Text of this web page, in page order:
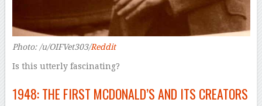
Photo: /u/OIFVet303/Reddit
Is this utterly fascinating?
1948: THE FIRST MCDONALD’S AND ITS CREATORS